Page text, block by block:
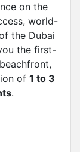
on the
world-
the Dubai
the first-
of 1 to 3
.